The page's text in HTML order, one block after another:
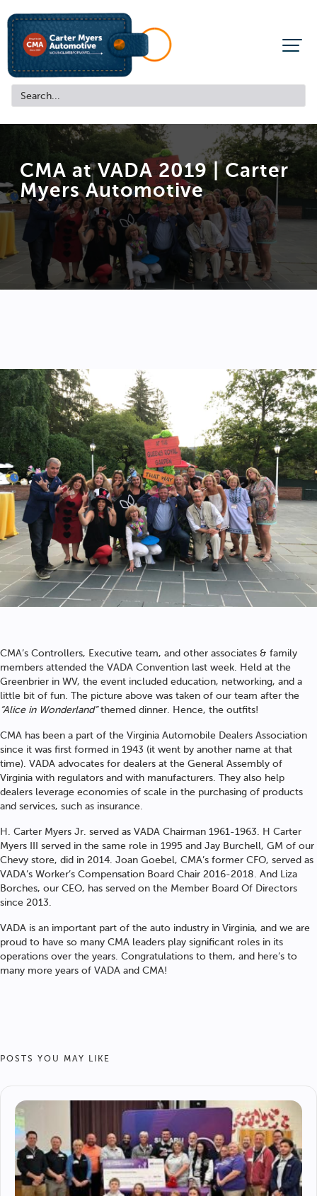
CMA at VADA 2019 |Carter
Myers Automotive
CMA’s Controllers, Executive team, and other associates & family
members attended the VADA Convention last week. Held at the
Greenbrier in WV, the event included education, networking, and a
little bit of fun. The picture above was taken of our team after the
“Alice in Wonderland”themed dinner. Hence, the outfits!
CMA has been a part of the Virginia Automobile Dealers Association
since it was first formed in 1943 (it went by another name at that
time). VADA advocates for dealers at the General Assembly of
Virginia with regulators and with manufacturers. They also help
dealers leverage economies of scale in the purchasing of products
and services, such as insurance.
H. Carter Myers Jr. served as VADA Chairman 1961-1963. H Carter
Myers III served in the same role in 1995 and Jay Burchell, GM of our
Chevy store, did in 2014. Joan Goebel, CMA’s former CFO, served as
VADA’s Worker’s Compensation Board Chair 2016-2018. And Liza
Borches, our CEO, has served on the Member Board Of Directors
since 2013.
VADA is an important part of the auto industry in Virginia, and we are
proud to have so many CMA leaders play significant roles in its
operations over the years. Congratulations to them, and here’s to
many more years of VADA and CMA!
POSTS YOU MAY LIKE